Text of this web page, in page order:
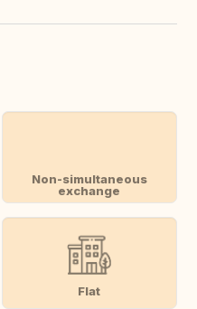
Non-simultaneous
exchange
Flat